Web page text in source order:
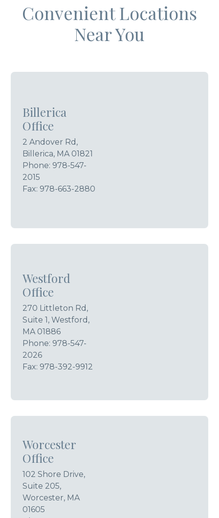
Convenient Locations
Near You
Billerica
Office
2 Andover Rd,
Billerica, MA 01821
Phone: 978-547-
2015
Fax: 978-663-2880
Westford
Office
270 Littleton Rd,
Suite 1, Westford,
MA 01886
Phone: 978-547-
2026
Fax: 978-392-9912
Worcester
Office
102 Shore Drive,
Suite 205,
Worcester, MA
01605